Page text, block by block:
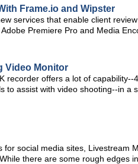
Frame.io and Wipster
services that enable client
Premiere Pro and Media
Video Monitor
recorder offers a lot of capability--
to assist with video shooting--in a
social media sites, Livestream
there are some rough edges